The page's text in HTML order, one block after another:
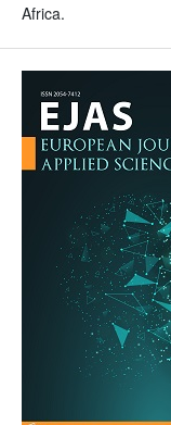
Africa.